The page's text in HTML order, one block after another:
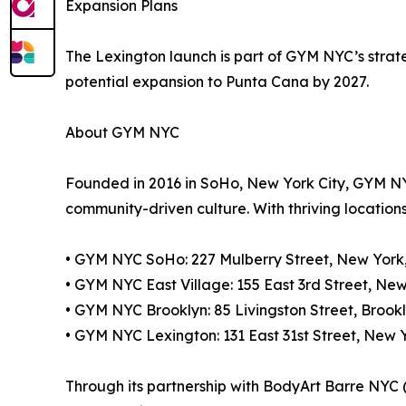
Expansion Plans
The Lexington launch is part of GYM NYC’s
potential expansion to Punta Cana by 2027.
About GYM NYC
Founded in 2016 in SoHo, New York City,
community-driven culture. With thriving
• GYM NYC SoHo: 227 Mulberry Street, New
• GYM NYC East Village: 155 East 3rd Street,
• GYM NYC Brooklyn: 85 Livingston Street,
• GYM NYC Lexington: 131 East 31st Street,
Through its partnership with BodyArt Barre NYC